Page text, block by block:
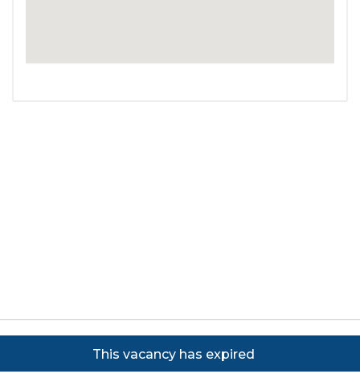
2026 Focus on Business Ltd. All rights
reserved. Powered by JustApply v5.0.
Cookie Policy
This vacancy has expired